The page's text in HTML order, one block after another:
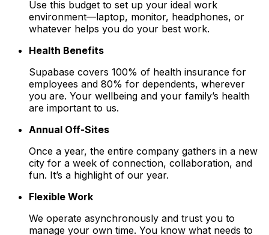
Use this budget to set up your ideal work
environment—laptop, monitor, headphones, or
whatever helps you do your best work.
Health Benefits
Supabase covers 100% of health insurance for
employees and 80% for dependents, wherever
you are. Your wellbeing and your family’s health
are important to us.
Annual Off-Sites
Once a year, the entire company gathers in a new
city for a week of connection, collaboration, and
fun. It’s a highlight of our year.
Flexible Work
We operate asynchronously and trust you to
manage your own time. You know what needs to